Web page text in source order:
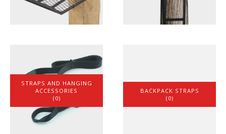
STRAPS AND HANGING
ACCESSORIES
(0)
BACKPACK STRAPS
(0)